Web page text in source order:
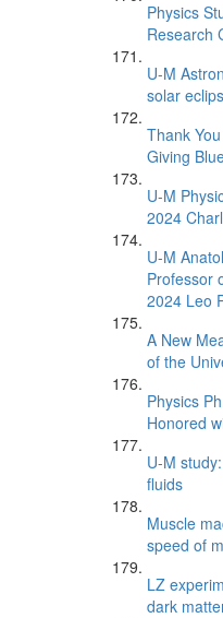
Physics
Research
U-M
solar
Thank
Giving
U-M
2024
U-M
Professor
2024 Leo
A New
of the
Physics
Honored
U-M
fluids
Muscle
speed of
LZ
dark